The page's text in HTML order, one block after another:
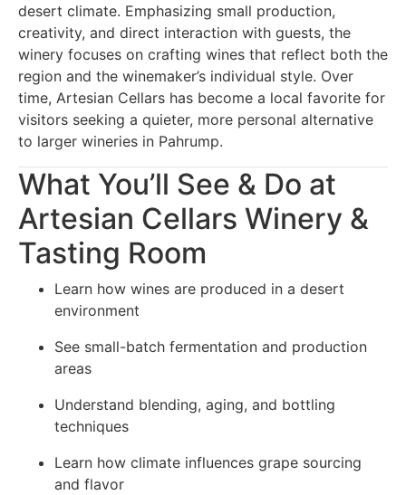
desert climate. Emphasizing small production,
creativity, and direct interaction with guests, the
winery focuses on crafting wines that reflect both the
region and the winemaker’s individual style. Over
time, Artesian Cellars has become a local favorite for
visitors seeking a quieter, more personal alternative
to larger wineries in Pahrump.
What You’ll See & Do at
Artesian Cellars Winery &
Tasting Room
Learn how wines are produced in a desert
environment
See small-batch fermentation and production
areas
Understand blending, aging, and bottling
techniques
Learn how climate influences grape sourcing
and flavor